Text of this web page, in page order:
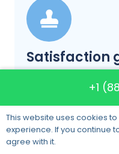
Satisfaction
+1
This website uses cookies
experience. If you continue
agree with it.